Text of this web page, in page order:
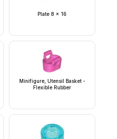
Plate 8 x 16
Minifigure, Utensil Basket -
Flexible Rubber